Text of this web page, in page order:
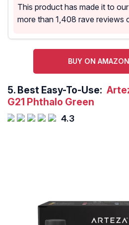
This product has made it to
more than 1,408 rave reviews
BUY ON
5. Best Easy-To-Use:
G21 Phthalo Green
4.3